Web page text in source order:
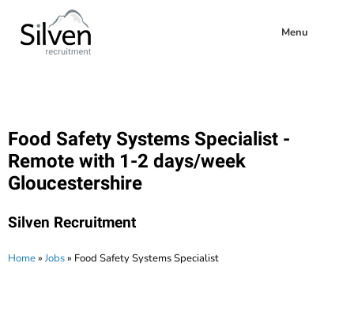
Menu
Food Safety Systems Specialist -
Remote with 1-2 days/week
Gloucestershire
Silven Recruitment
Home» Jobs» Food Safety Systems Specialist